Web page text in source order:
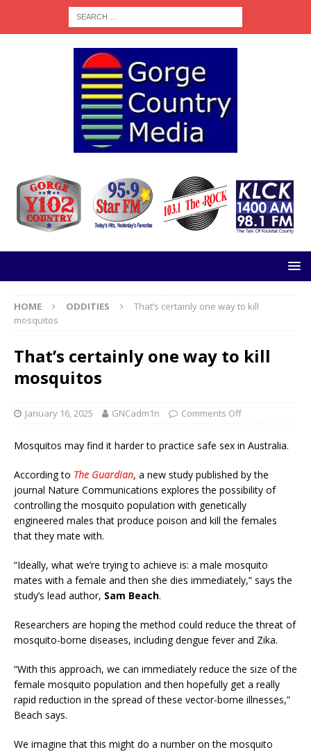
HOME ODDITIES
That’s certainly one way to kill
mosquitos
That’s certainly one way to kill
mosquitos
January 16, 2025 GNCadm1n Comments Off
Mosquitos may find it harder to practice safe sex in Australia.
According to The Guardian, a new study published by the
journal Nature Communications explores the possibility of
controlling the mosquito population with genetically
engineered males that produce poison and kill the females
that they mate with.
“Ideally, what we’re trying to achieve is: a male mosquito
mates with a female and then she dies immediately,” says the
study’s lead author, Sam Beach.
Researchers are hoping the method could reduce the threat of
mosquito-borne diseases, including dengue fever and Zika.
“With this approach, we can immediately reduce the size of the
female mosquito population and then hopefully get a really
rapid reduction in the spread of these vector-borne illnesses,”
Beach says.
We imagine that this might do a number on the mosquito